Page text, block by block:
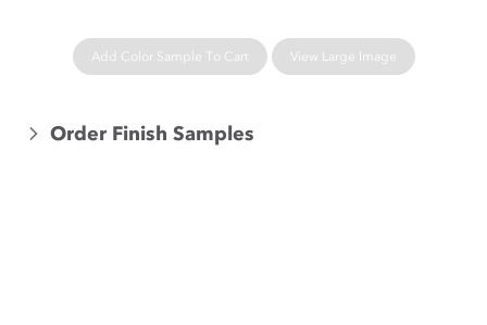
Add Color Sample To Cart View Large Image
Order Finish Samples